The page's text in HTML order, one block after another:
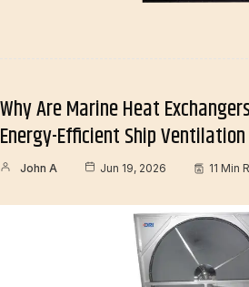
Why Are Marine Heat
Energy-Efficient Ship
John A Jun 19, 2026 11 Min